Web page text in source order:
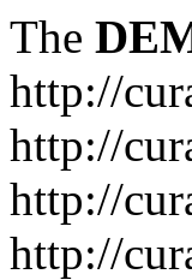
The
http://
http://
http://
http://